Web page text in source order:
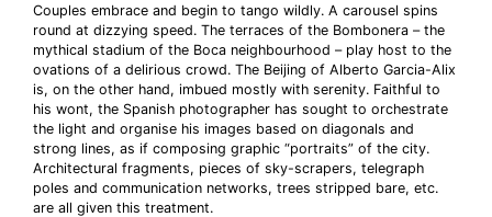
Couples embrace and begin to tango wildly. A carousel spins
round at dizzying speed. The terraces of the Bombonera – the
mythical stadium of the Boca neighbourhood – play host to the
ovations of a delirious crowd. The Beijing of Alberto Garcia-Alix
is, on the other hand, imbued mostly with serenity. Faithful to
his wont, the Spanish photographer has sought to orchestrate
the light and organise his images based on diagonals and
strong lines, as if composing graphic “portraits” of the city.
Architectural fragments, pieces of sky-scrapers, telegraph
poles and communication networks, trees stripped bare, etc.
are all given this treatment.